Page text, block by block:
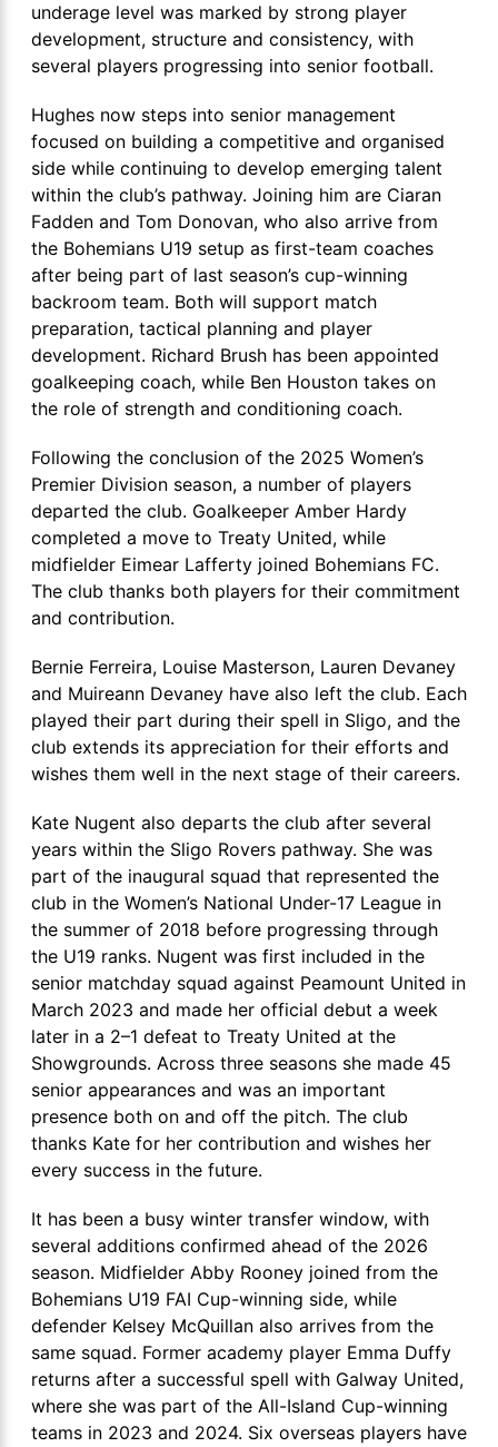
underage level was marked by strong player
development, structure and consistency, with
several players progressing into senior football.
Hughes now steps into senior management
focused on building a competitive and organised
side while continuing to develop emerging talent
within the club’s pathway. Joining him are Ciaran
Fadden and Tom Donovan, who also arrive from
the Bohemians U19 setup as first-team coaches
after being part of last season’s cup-winning
backroom team. Both will support match
preparation, tactical planning and player
development. Richard Brush has been appointed
goalkeeping coach, while Ben Houston takes on
the role of strength and conditioning coach.
Following the conclusion of the 2025 Women’s
Premier Division season, a number of players
departed the club. Goalkeeper Amber Hardy
completed a move to Treaty United, while
midfielder Eimear Lafferty joined Bohemians FC.
The club thanks both players for their commitment
and contribution.
Bernie Ferreira, Louise Masterson, Lauren Devaney
and Muireann Devaney have also left the club. Each
played their part during their spell in Sligo, and the
club extends its appreciation for their efforts and
wishes them well in the next stage of their careers.
Kate Nugent also departs the club after several
years within the Sligo Rovers pathway. She was
part of the inaugural squad that represented the
club in the Women’s National Under-17 League in
the summer of 2018 before progressing through
the U19 ranks. Nugent was first included in the
senior matchday squad against Peamount United in
March 2023 and made her official debut a week
later in a 2–1 defeat to Treaty United at the
Showgrounds. Across three seasons she made 45
senior appearances and was an important
presence both on and off the pitch. The club
thanks Kate for her contribution and wishes her
every success in the future.
It has been a busy winter transfer window, with
several additions confirmed ahead of the 2026
season. Midfielder Abby Rooney joined from the
Bohemians U19 FAI Cup-winning side, while
defender Kelsey McQuillan also arrives from the
same squad. Former academy player Emma Duffy
returns after a successful spell with Galway United,
where she was part of the All-Island Cup-winning
teams in 2023 and 2024. Six overseas players have